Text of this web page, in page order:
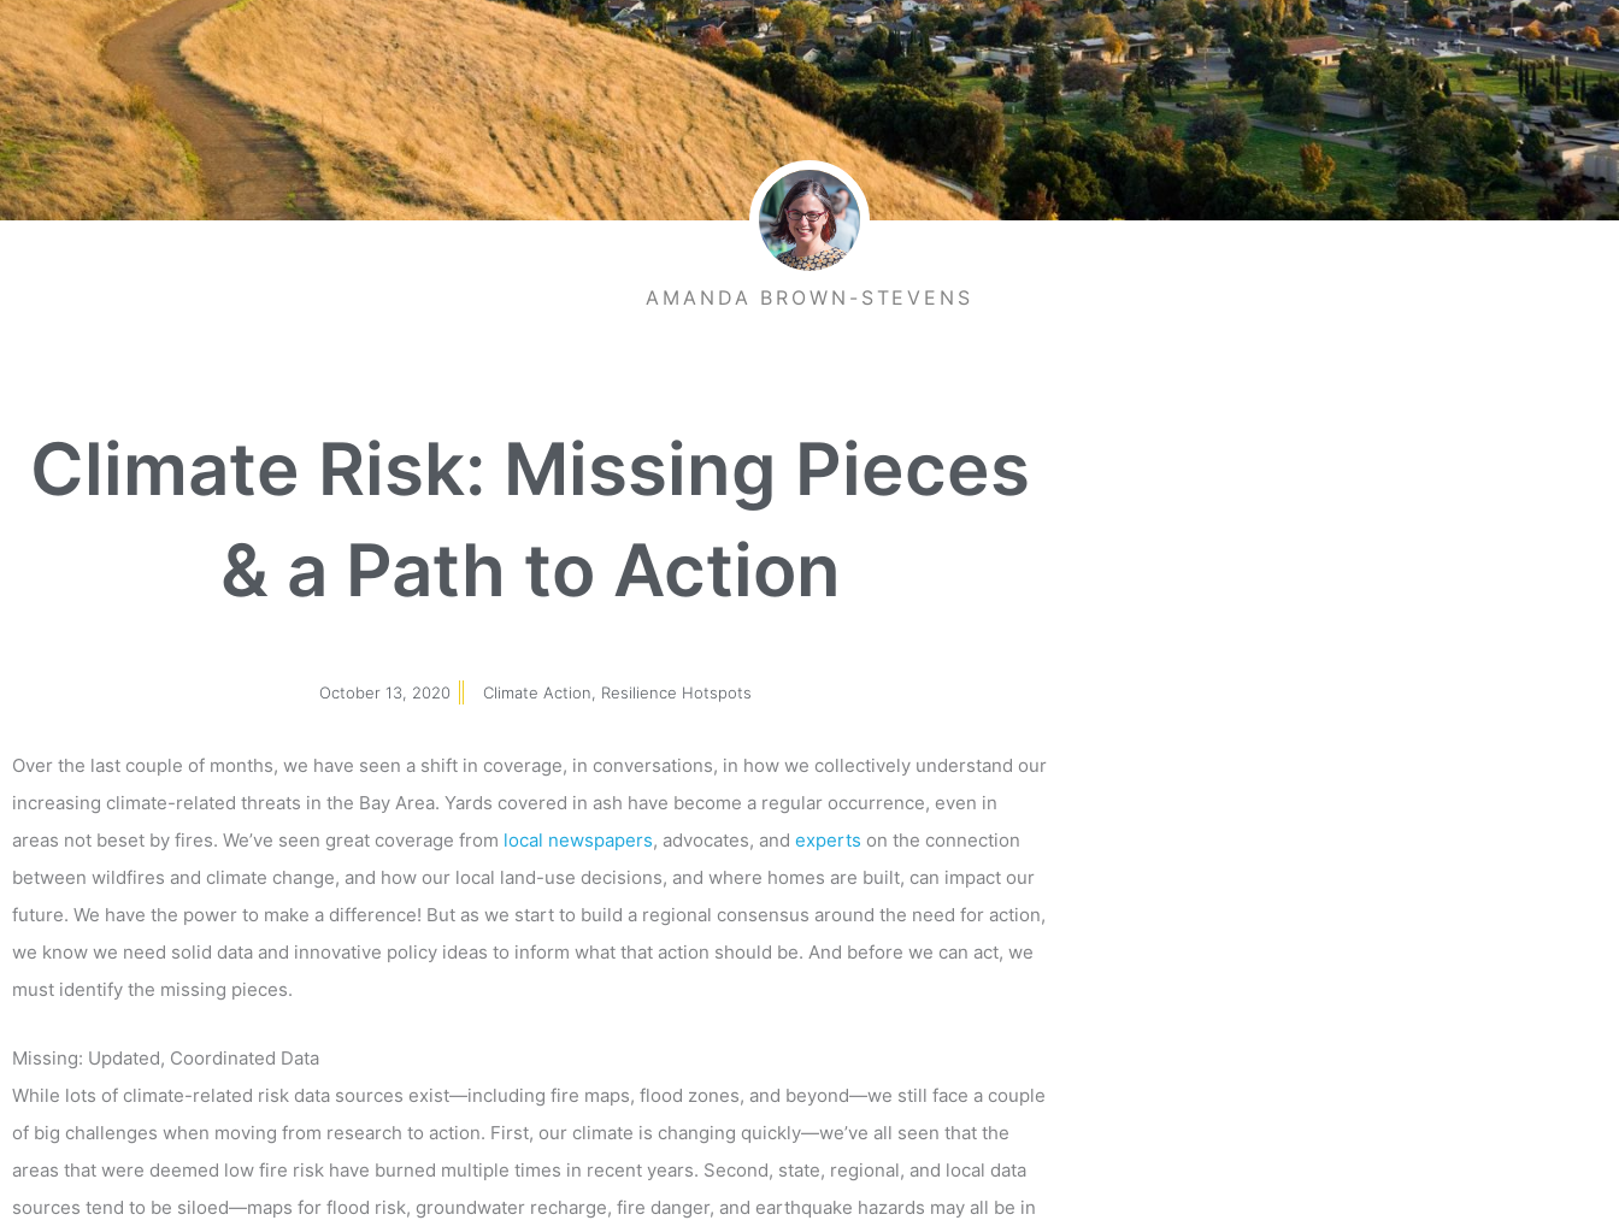
AMANDA BROWN-STEVENS
Climate Risk: Missing Pieces
& a Path to Action
October 13, 2020 Climate Action Resilience Hotspots
Over the last couple of months, we have seen a shift in coverage, in conversations, in how we collectively understand our
increasing climate-related threats in the Bay Area. Yards covered in ash have become a regular occurrence, even in
areas not beset by fires. We’ve seen great coverage from local newspapers, advocates, and experts on the connection
between wildfires and climate change, and how our local land-use decisions, and where homes are built, can impact our
future. We have the power to make a difference! But as we start to build a regional consensus around the need for action,
we know we need solid data and innovative policy ideas to inform what that action should be. And before we can act, we
must identify the missing pieces.
Missing: Updated, Coordinated Data
While lots of climate-related risk data sources exist—including fire maps, flood zones, and beyond—we still face a couple
of big challenges when moving from research to action. First, our climate is changing quickly—we’ve all seen that the
areas that were deemed low fire risk have burned multiple times in recent years. Second, state, regional, and local data
sources tend to be siloed—maps for flood risk, groundwater recharge, fire danger, and earthquake hazards may all be in